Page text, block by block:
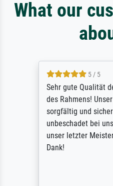
What our
5 / 5
Sehr gute Qualität
des Rahmens! Unser
sorgfältig und sicher
unbeschadet bei
unser letzter
Dank!